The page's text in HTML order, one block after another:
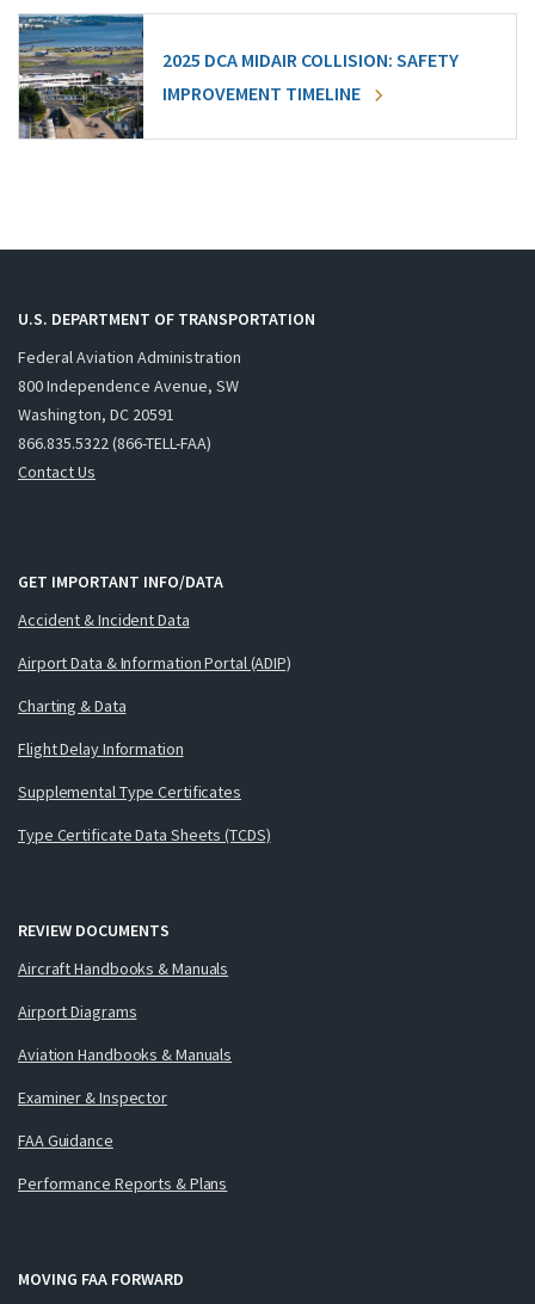
2025 DCA MIDAIR COLLISION: SAFETY
IMPROVEMENT TIMELINE
U.S. DEPARTMENT OF TRANSPORTATION
Federal Aviation Administration
800 Independence Avenue, SW
Washington, DC 20591
866.835.5322 (866-TELL-FAA)
Contact Us
GET IMPORTANT INFO/DATA
Accident & Incident Data
Airport Data & Information Portal (ADIP)
Charting & Data
Flight Delay Information
Supplemental Type Certificates
Type Certificate Data Sheets (TCDS)
REVIEW DOCUMENTS
Aircraft Handbooks & Manuals
Airport Diagrams
Aviation Handbooks & Manuals
Examiner & Inspector
FAA Guidance
Performance Reports & Plans
MOVING FAA FORWARD